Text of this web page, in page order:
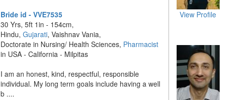
Bride id - VVE7535
30 Yrs, 5ft 1in - 154cm,
Hindu, Gujarati, Vaishnav Vania,
Doctorate in Nursing/ Health Sciences, Pharmacist
in USA - California - Milpitas
I am an honest, kind, respectful, responsible
individual. My long term goals include having a well
b ....
View Profile